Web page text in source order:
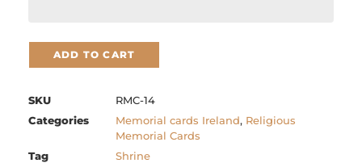
ADD TO CART
SKU
RMC-14
Categories
Memorial cards Ireland, Religious
Memorial Cards
Tag
Shrine